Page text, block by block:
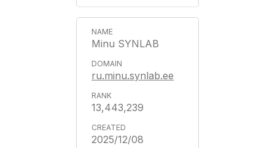
Minu SYNLAB
ru.minu.synlab.ee
13,443,239
2025/12/08